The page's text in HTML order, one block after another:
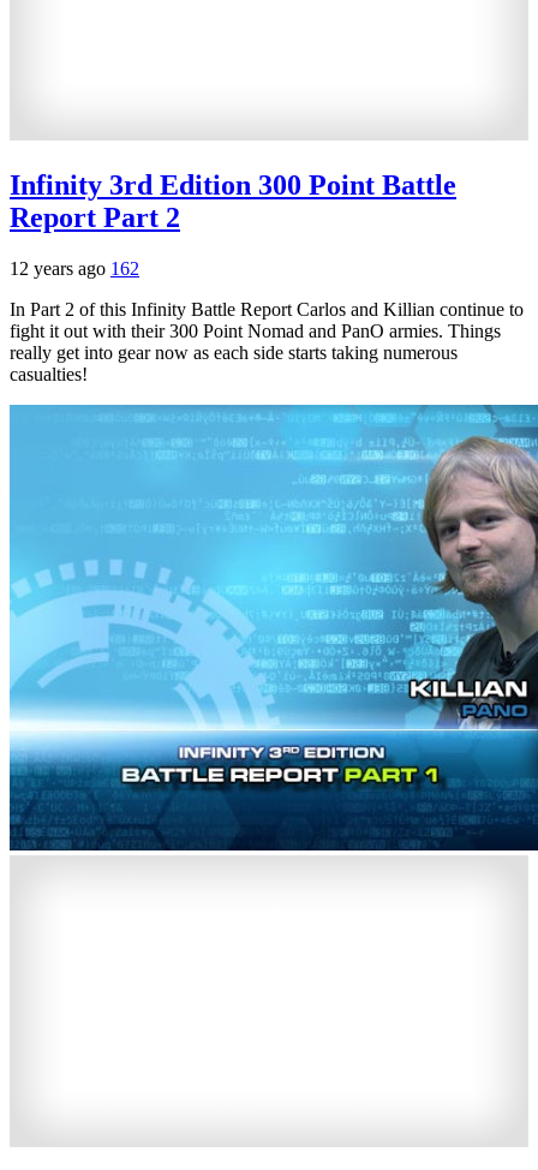
Infinity 3rd Edition 300 Point Battle
Report Part 2
12 years ago 162
In Part 2 of this Infinity Battle Report Carlos and Killian continue to
fight it out with their 300 Point Nomad and PanO armies. Things
really get into gear now as each side starts taking numerous
casualties!